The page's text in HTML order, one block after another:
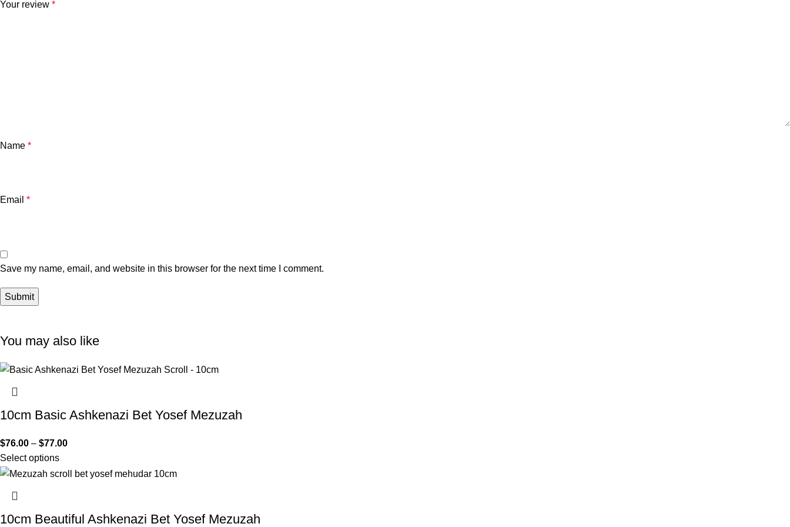
Your review *
Name *
Email *
Save my name, email, and website in this browser for the next time I comment.
You may also like
10cm Basic Ashkenazi Bet Yosef Mezuzah
$76.00 – $77.00
Select options
10cm Beautiful Ashkenazi Bet Yosef Mezuzah